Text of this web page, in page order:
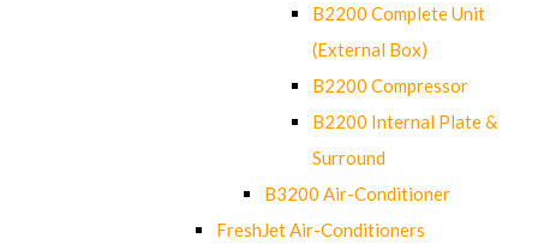
B2200 Complete Unit
(External Box)
B2200 Compressor
B2200 Internal Plate &
Surround
B3200 Air-Conditioner
FreshJet Air-Conditioners